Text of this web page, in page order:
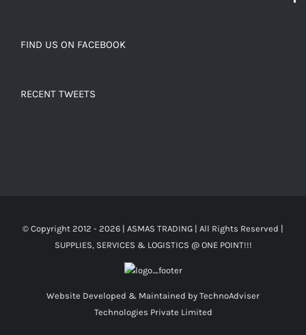
FIND US ON FACEBOOK
RECENT TWEETS
© Copyright 2012 - 2026 | ASMAS TRADING | All Rights Reserved |
SUPPLIES, SERVICES & LOGISTICS @ ONE POINT!!!
Website Developed & Maintained by TechnoAdviser
Technologies Private Limited